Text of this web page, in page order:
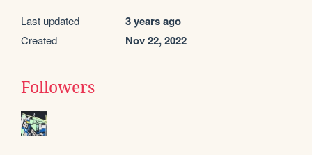
Last updated 3 years ago
Created Nov 22, 2022
Followers